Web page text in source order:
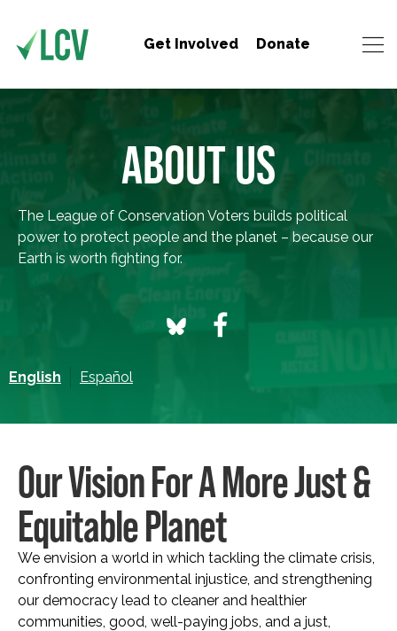
Get Involved Donate
ABOUT US
The League of Conservation Voters builds political
power to protect people and the planet – because our
Earth is worth fighting for.
English Español
Our Vision For A More Just &
Equitable Planet
We envision a world in which tackling the climate crisis,
confronting environmental injustice, and strengthening
our democracy lead to cleaner and healthier
communities, good, well-paying jobs, and a just,